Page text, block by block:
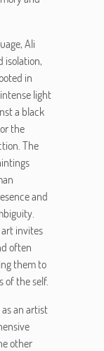
Ali
isolation,
in
light
a black
the
The
and
invites
often
them to
of the self.
an artist
other